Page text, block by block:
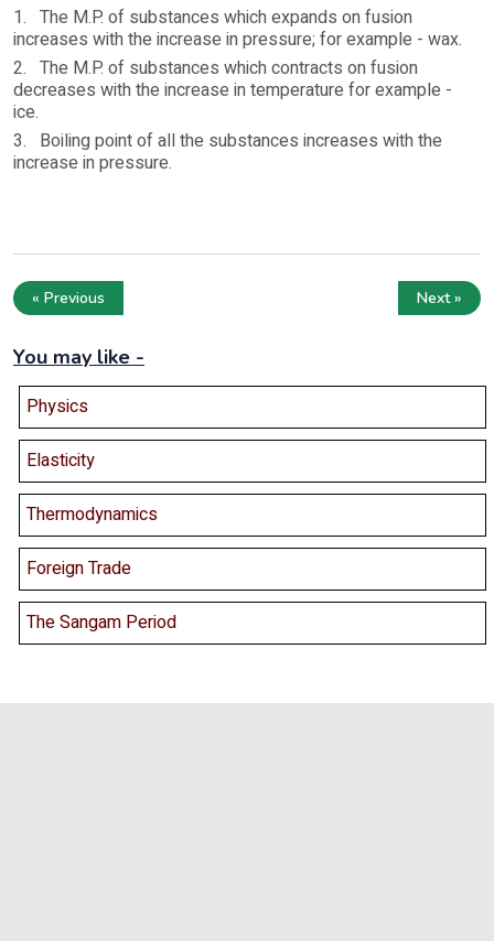
1. The M.P. of substances which expands on fusion
increases with the increase in pressure; for example - wax.
2. The M.P. of substances which contracts on fusion
decreases with the increase in temperature for example -
ice.
3. Boiling point of all the substances increases with the
increase in pressure.
« Previous Next »
You may like -
Physics
Elasticity
Thermodynamics
Foreign Trade
The Sangam Period